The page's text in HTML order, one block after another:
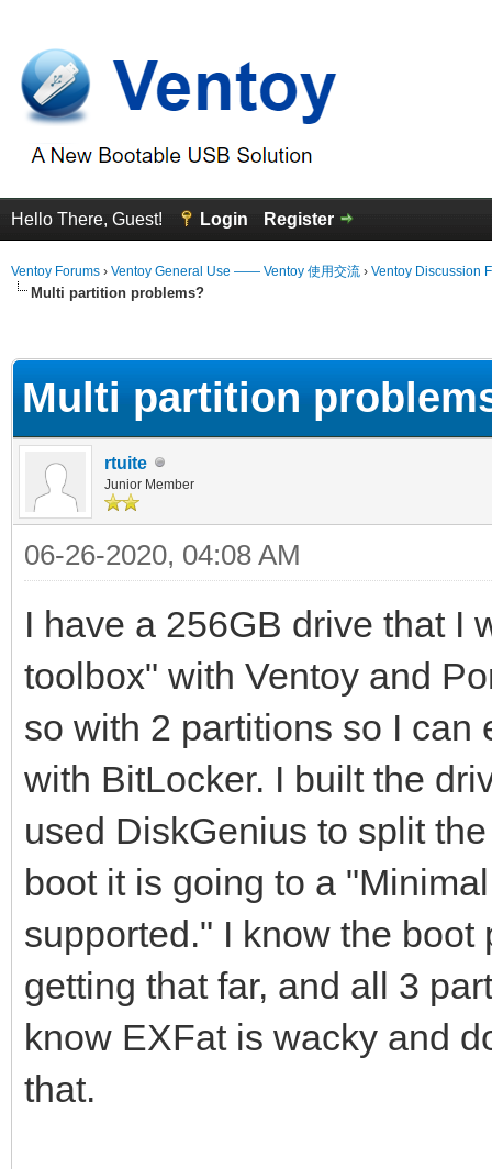
Hello There, Guest! Login Register
Ventoy Forums › Ventoy General Use —— Ventoy 使用交流 › Ventoy Discussion
Multi partition problems?
Multi partition
rtuite
Junior Member
06-26-2020, 04:08 AM
I have a 256GB drive that I
toolbox" with Ventoy and
so with 2 partitions so I can
with BitLocker. I built the
used DiskGenius to split
boot it is going to a
supported." I know the
getting that far, and all 3
know EXFat is wacky and
that.